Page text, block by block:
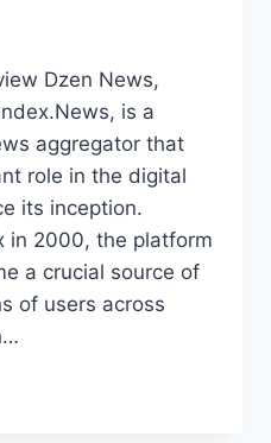
Dzen News,
is a
aggregator that
role in the digital
its inception.
in 2000, the platform
a crucial source of
of users across